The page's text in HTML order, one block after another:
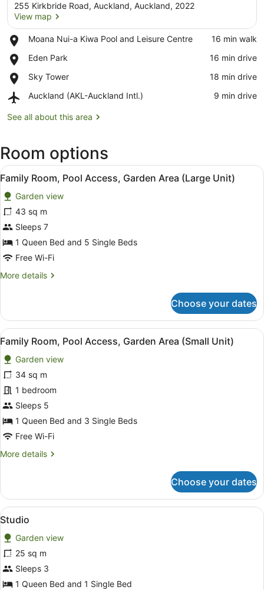
255 Kirkbride Road, Auckland, Auckland, 2022
View map
Moana Nui-a Kiwa Pool and Leisure Centre
Place,
Nui-
Kiwa
Pool
and
Leisure
Centre
‪16 min walk‬
Eden Park
Place,
Park
‪16 min drive‬
Sky Tower
Place,
Tower
‪18 min drive‬
Auckland (AKL-Auckland Intl.)
Airport,
(AKL-
‪9 min drive‬
See all about this area
Room options
View
all
photos
for
Family
Room,
Pool
Garden
Unit)
A hotel room with two beds, a
7
Family Room, Pool Access, Garden Area (Large Unit)
Garden view
43 sq m
Sleeps 7
1 Queen Bed and 5 Single Beds
Free Wi-Fi
More details
More
Room,
Pool
Access,
Garden
Area
(Large
Unit)
Choose your dates
View
all
photos
for
Family
Room,
Pool
Access,
Garden
Area
A room with a bed, a small table,
6
Family Room, Pool Access, Garden Area (Small Unit)
Garden view
34 sq m
1 bedroom
Sleeps 5
1 Queen Bed and 3 Single Beds
Free Wi-Fi
More details
More
Room,
Pool
Access,
Area
(Small
Unit)
Choose your dates
View
all
photos
for
Studio
A hotel room with two single
6
Studio
Garden view
25 sq m
Sleeps 3
1 Queen Bed and 1 Single Bed